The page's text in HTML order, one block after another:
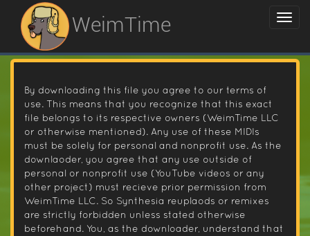
WeimTime
By downloading this file you agree to our terms of
use. This means that you recognize that this exact
file belongs to its respective owners (WeimTime LLC
or otherwise mentioned). Any use of these MIDIs
must be solely for personal and nonprofit use. As the
downlaoder, you agree that any use outside of
personal or nonprofit use (YouTube videos or any
other project) must recieve prior permission from
WeimTime LLC. So Synthesia reuplaods or remixes
are strictly forbidden unless stated otherwise
beforehand. You, as the downloader, understand that